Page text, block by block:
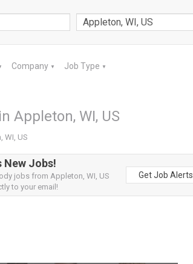
Company ▼ Job Type ▼
Appleton, WI, US
WI, US
New Jobs!
jobs from Appleton, WI, US
to your email!
Get Job Alerts